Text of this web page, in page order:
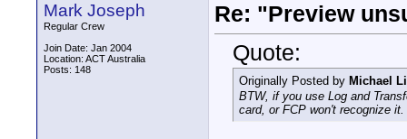
Mark Joseph
Regular Crew
Join Date: Jan 2004
Location: ACT Australia
Posts: 148
Re: "Preview
Quote:
Originally Posted by Michael
BTW, if you use Log and
card, or FCP won't recognize it.